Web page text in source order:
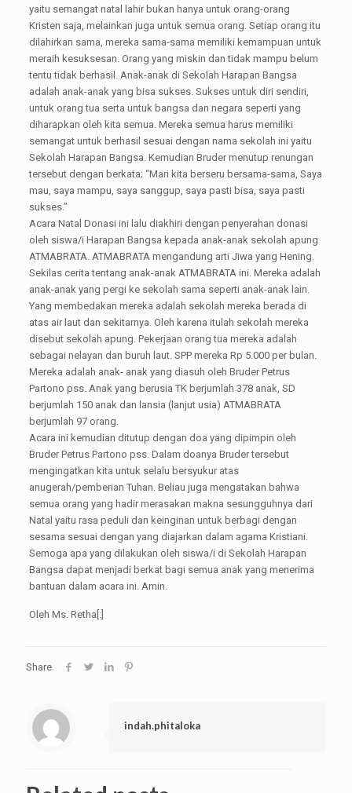
yaitu semangat natal lahir bukan hanya untuk orang-orang
Kristen saja, melainkan juga untuk semua orang. Setiap orang itu
dilahirkan sama, mereka sama-sama memiliki kemampuan untuk
meraih kesuksesan. Orang yang miskin dan tidak mampu belum
tentu tidak berhasil. Anak-anak di Sekolah Harapan Bangsa
adalah anak-anak yang bisa sukses. Sukses untuk diri sendiri,
untuk orang tua serta untuk bangsa dan negara seperti yang
diharapkan oleh kita semua. Mereka semua harus memiliki
semangat untuk berhasil sesuai dengan nama sekolah ini yaitu
Sekolah Harapan Bangsa. Kemudian Bruder menutup renungan
tersebut dengan berkata; “Mari kita berseru bersama-sama, Saya
mau, saya mampu, saya sanggup, saya pasti bisa, saya pasti
sukses.”
Acara Natal Donasi ini lalu diakhiri dengan penyerahan donasi
oleh siswa/i Harapan Bangsa kepada anak-anak sekolah apung
ATMABRATA. ATMABRATA mengandung arti Jiwa yang Hening.
Sekilas cerita tentang anak-anak ATMABRATA ini. Mereka adalah
anak-anak yang pergi ke sekolah sama seperti anak-anak lain.
Yang membedakan mereka adalah sekolah mereka berada di
atas air laut dan sekitarnya. Oleh karena itulah sekolah mereka
disebut sekolah apung. Pekerjaan orang tua mereka adalah
sebagai nelayan dan buruh laut. SPP mereka Rp 5.000 per bulan.
Mereka adalah anak- anak yang diasuh oleh Bruder Petrus
Partono pss. Anak yang berusia TK berjumlah 378 anak, SD
berjumlah 150 anak dan lansia (lanjut usia) ATMABRATA
berjumlah 97 orang.
Acara ini kemudian ditutup dengan doa yang dipimpin oleh
Bruder Petrus Partono pss. Dalam doanya Bruder tersebut
mengingatkan kita untuk selalu bersyukur atas
anugerah/pemberian Tuhan. Beliau juga mengatakan bahwa
semua orang yang hadir merasakan makna sesungguhnya dari
Natal yaitu rasa peduli dan keinginan untuk berbagi dengan
sesama sesuai dengan yang diajarkan dalam agama Kristiani.
Semoga apa yang dilakukan oleh siswa/i di Sekolah Harapan
Bangsa dapat menjadi berkat bagi semua anak yang menerima
bantuan dalam acara ini. Amin.
Oleh Ms. Retha[:]
Share
indah.phitaloka